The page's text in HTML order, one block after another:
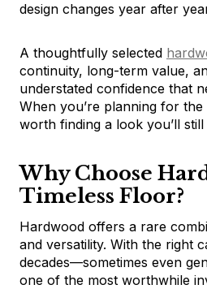
design changes year after
A thoughtfully selected
continuity, long-term value,
understated confidence that
When you’re planning for the
worth finding a look you’ll
Why Choose
Timeless Floor?
Hardwood offers a rare
and versatility. With the right
decades—sometimes even
one of the most worthwhile